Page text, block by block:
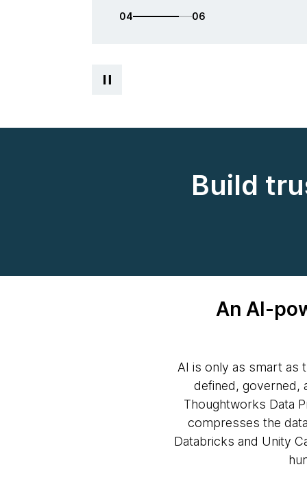
05 06
Build
An AI-
AI is only as smart as
defined, governed,
Thoughtworks Data
compresses the
Databricks and Unity